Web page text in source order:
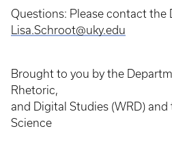
Questions: Please contact the
Lisa.Schroot@uky.edu
Brought to you by the
Rhetoric,
and Digital Studies (WRD)
Science